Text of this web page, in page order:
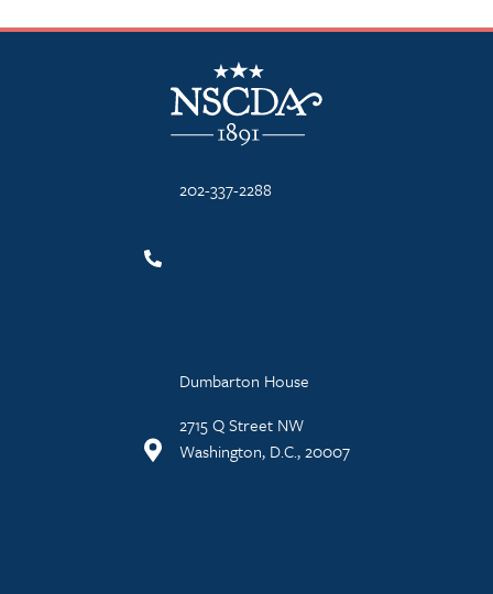
NSCDA Logo
202-337-2288
Dumbarton House
2715 Q Street NW
Washington, D.C., 20007